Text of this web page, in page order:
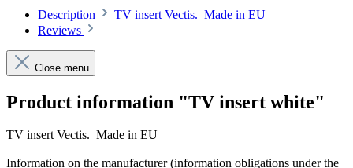
Description
TV insert Vectis. Made in EU
Reviews
Close menu
Product information "TV insert white"
TV insert Vectis. Made in EU
Information on the manufacturer (information obligations under the